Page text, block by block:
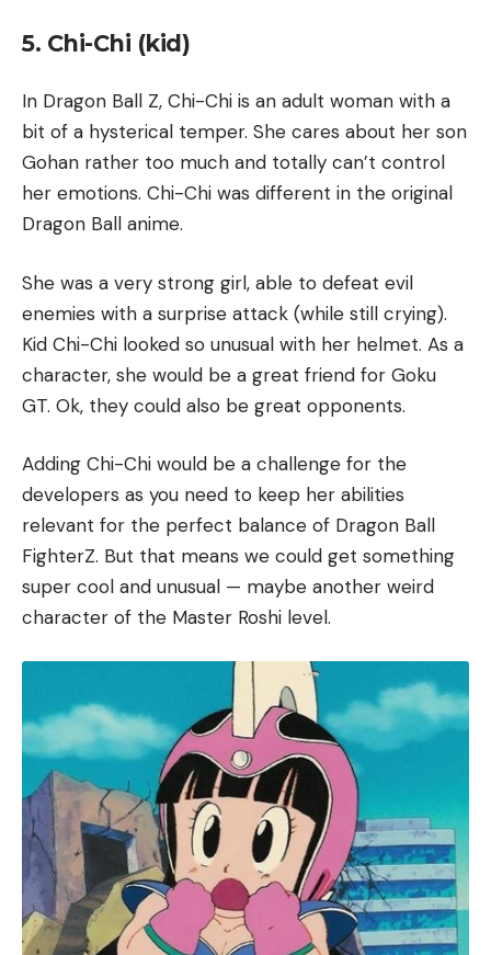
5. Chi-Chi (kid)
In Dragon Ball Z, Chi-Chi is an adult woman with a
bit of a hysterical temper. She cares about her son
Gohan rather too much and totally can’t control
her emotions. Chi-Chi was different in the original
Dragon Ball anime.
She was a very strong girl, able to defeat evil
enemies with a surprise attack (while still crying).
Kid Chi-Chi looked so unusual with her helmet. As a
character, she would be a great friend for Goku
GT. Ok, they could also be great opponents.
Adding Chi-Chi would be a challenge for the
developers as you need to keep her abilities
relevant for the perfect balance of Dragon Ball
FighterZ. But that means we could get something
super cool and unusual — maybe another weird
character of the Master Roshi level.